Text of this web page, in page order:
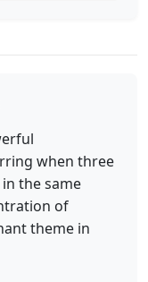
when three
the same
of
theme in